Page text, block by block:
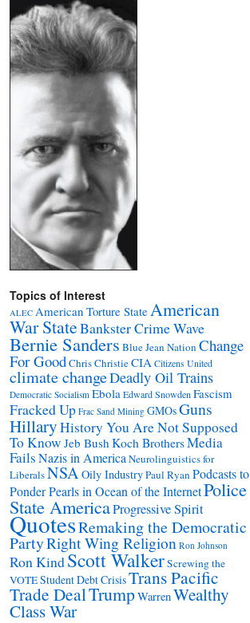
Topics of Interest
ALEC American Torture StateAmerican
War StateBankster Crime Wave
Bernie Sanders Blue Jean Nation Change
For GoodChris ChristieCIACitizens United
climate changeDeadly Oil Trains
Democratic Socialism EbolaEdward SnowdenFascism
Fracked Up Frac Sand Mining GMOsGuns
HillaryHistory You Are Not Supposed
To Know Jeb BushKoch BrothersMedia
FailsNazis in America Neurolinguistics for
LiberalsNSA Oily IndustryPaul RyanPodcasts to
Ponder Pearls in Ocean of the InternetPolice
State AmericaProgressive Spirit
QuotesRemaking the Democratic
PartyRight Wing Religion Ron Johnson
Ron KindScott WalkerScrewing the
VOTEStudent Debt CrisisTrans Pacific
Trade DealTrumpWarrenWealthy
Class War